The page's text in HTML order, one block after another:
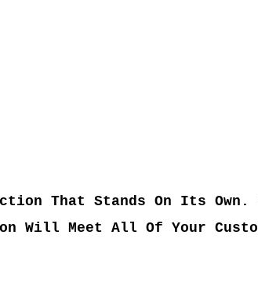
That Stands On Its
Will Meet All Of Your